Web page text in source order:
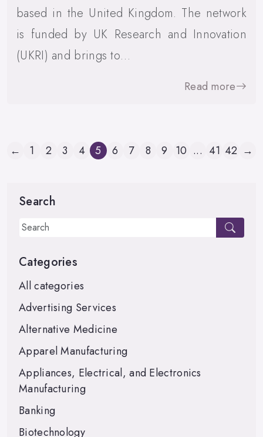
based in the United Kingdom. The network
is funded by UK Research and Innovation
(UKRI) and brings to…
Read more
← 1 2 3 4 5 6 7 8 9 10 ... 41 42 →
Search
Categories
All categories
Advertising Services
Alternative Medicine
Apparel Manufacturing
Appliances, Electrical, and Electronics
Manufacturing
Banking
Biotechnology